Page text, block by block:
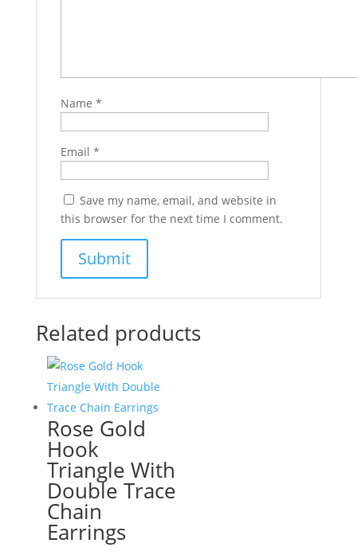
Name *
Email *
Save my name, email, and website in
this browser for the next time I comment.
Related products
Rose Gold
Hook
Triangle With
Double Trace
Chain
Earrings